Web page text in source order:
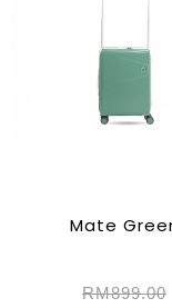
Mate
RM899.00